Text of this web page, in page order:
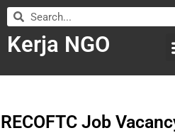
Kerja NGO
RECOFTC Job